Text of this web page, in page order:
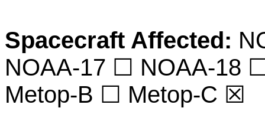
Spacecraft Affected:
NOAA-17 ☐ NOAA-18
Metop-B ☐ Metop-C ☒